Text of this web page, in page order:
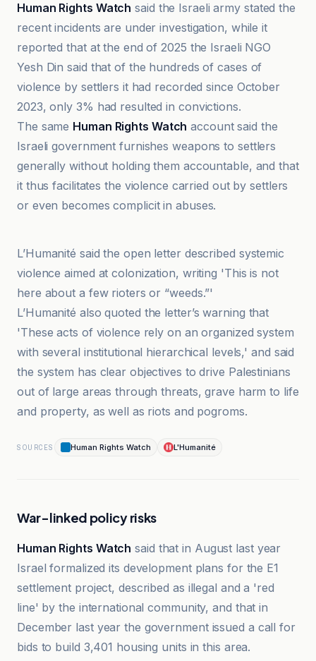
Human Rights Watch said the Israeli army stated the
recent incidents are under investigation, while it
reported that at the end of 2025 the Israeli NGO
Yesh Din said that of the hundreds of cases of
violence by settlers it had recorded since October
2023, only 3% had resulted in convictions.
The same Human Rights Watch account said the
Israeli government furnishes weapons to settlers
generally without holding them accountable, and that
it thus facilitates the violence carried out by settlers
or even becomes complicit in abuses.
L’Humanité said the open letter described systemic
violence aimed at colonization, writing 'This is not
here about a few rioters or “weeds.”'
L’Humanité also quoted the letter’s warning that
'These acts of violence rely on an organized system
with several institutional hierarchical levels,' and said
the system has clear objectives to drive Palestinians
out of large areas through threats, grave harm to life
and property, as well as riots and pogroms.
SOURCES Human Rights Watch L'Humanité
War-linked policy risks
Human Rights Watch said that in August last year
Israel formalized its development plans for the E1
settlement project, described as illegal and a 'red
line' by the international community, and that in
December last year the government issued a call for
bids to build 3,401 housing units in this area.